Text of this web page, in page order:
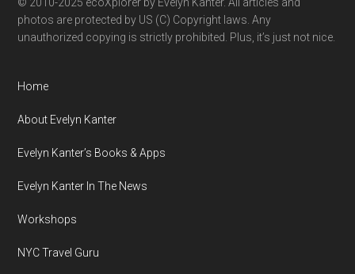
photos are protected by US (C) Copyright laws. Any
unauthorized copying is strictly prohibited. Plus, it’s just not nice.
Home
About Evelyn Kanter
Evelyn Kanter’s Books & Apps
Evelyn Kanter In The News
Workshops
NYC Travel Guru